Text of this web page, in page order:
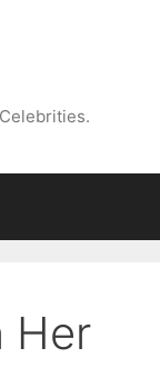
Her